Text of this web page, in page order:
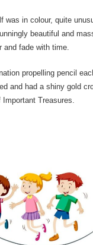
was in colour, quite
beautiful and
and fade with time.
propelling pencil
and had a shiny gold
Treasures.